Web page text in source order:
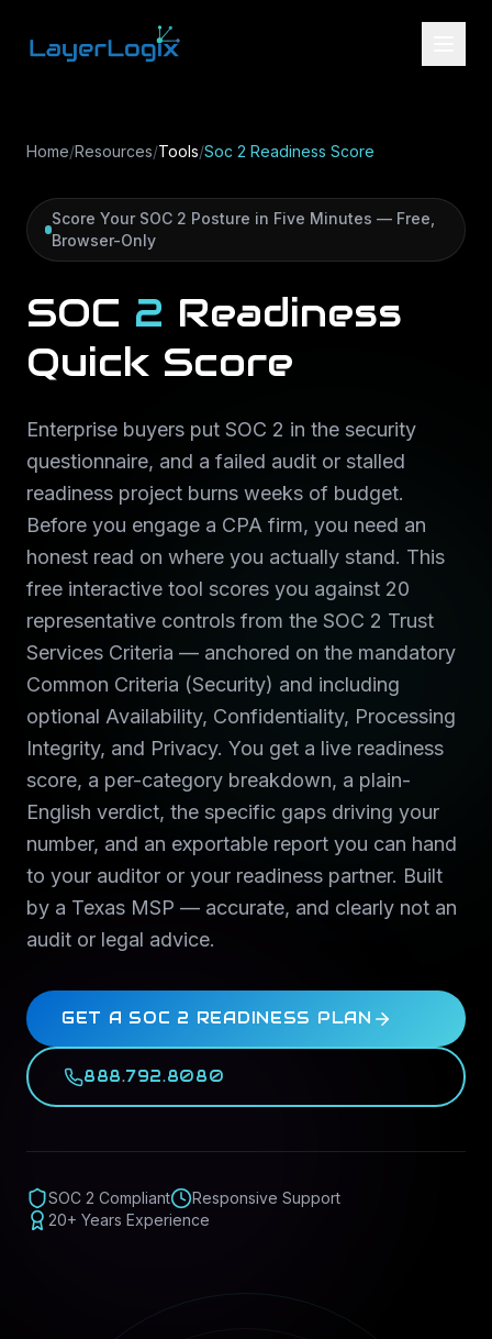
Home/Resources/Tools/Soc 2 Readiness Score
Score Your SOC 2 Posture in Five Minutes — Free,
Browser-Only
SOC 2 Readiness
Quick Score
Enterprise buyers put SOC 2 in the security
questionnaire, and a failed audit or stalled
readiness project burns weeks of budget.
Before you engage a CPA firm, you need an
honest read on where you actually stand. This
free interactive tool scores you against 20
representative controls from the SOC 2 Trust
Services Criteria — anchored on the mandatory
Common Criteria (Security) and including
optional Availability, Confidentiality, Processing
Integrity, and Privacy. You get a live readiness
score, a per-category breakdown, a plain-
English verdict, the specific gaps driving your
number, and an exportable report you can hand
to your auditor or your readiness partner. Built
by a Texas MSP — accurate, and clearly not an
audit or legal advice.
GET A SOC 2 READINESS PLAN
888.792.8080
SOC 2 Compliant
Responsive Support
20+ Years Experience